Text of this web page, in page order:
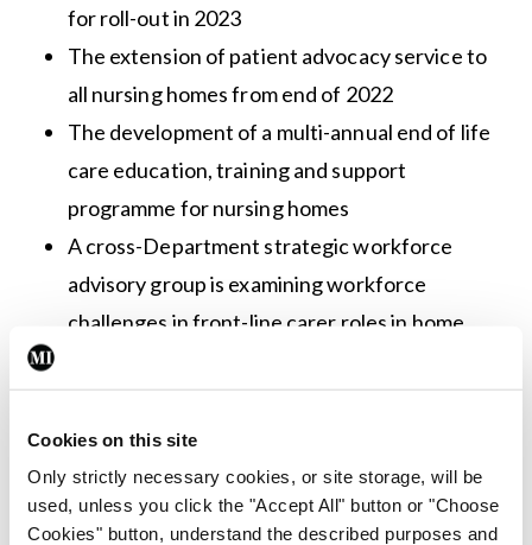
Cookies on this site
Only strictly necessary cookies, or site storage, will be
used, unless you click the "Accept All" button or "Choose
Cookies" button, understand the described purposes and
for roll-out in 2023
The extension of patient advocacy service to
all nursing homes from end of 2022
The development of a multi-annual end of life
care education, training and support
programme for nursing homes
A cross-Department strategic workforce
advisory group is examining workforce
challenges in front-line carer roles in home
report in September 2022.
Minister for Mental Health and Older People,
Mary Butler, commented: “The expert panel
recommendations have provided a guiding